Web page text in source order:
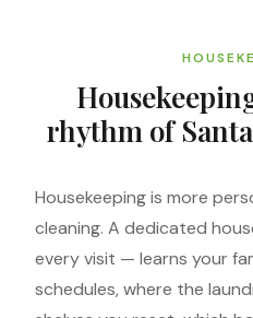
rhythm of
Housekeeping is more
cleaning. A dedicated
every visit — learns your
schedules, where the